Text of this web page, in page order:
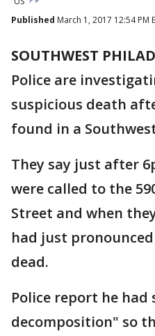
Published March 1, 2017 12:54 PM
SOUTHWEST
Police are
suspicious death
found in a
They say just after
were called to the
Street and when
had just
dead.
Police report he had
decomposition" so